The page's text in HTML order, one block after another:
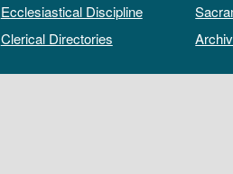
Ecclesiastical Discipline
Clerical Directories